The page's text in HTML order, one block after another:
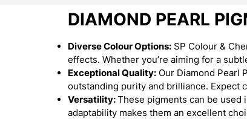
DIAMOND PEARL
Diverse Colour Options: SP Colour &
effects. Whether you’re aiming for a
Exceptional Quality: Our Diamond Pearl
outstanding purity and brilliance. Expect
Versatility:These pigments can be used
adaptability makes them an excellent